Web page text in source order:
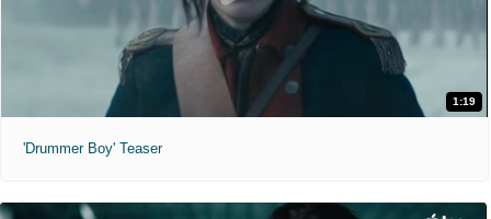
1:19
'Drummer Boy' Teaser